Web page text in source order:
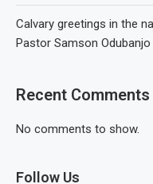
Calvary greetings in the
Pastor Samson Odubanjo
Recent Comments
No comments to show.
Follow Us